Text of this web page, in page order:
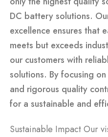
DC battery solutions.
excellence ensures that
meets but exceeds
our customers with
solutions. By focusing
and rigorous quality
for a sustainable and
Sustainable Impact Our